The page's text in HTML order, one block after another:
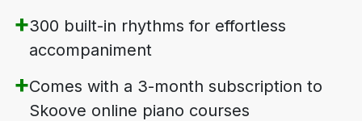
300 built-in rhythms for effortless
accompaniment
Comes with a 3-month subscription to
Skoove online piano courses